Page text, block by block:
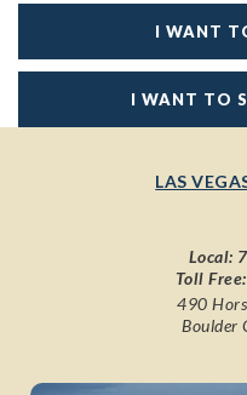
I WANT
I WANT TO
LAS
Local:
Toll
490
Boulder